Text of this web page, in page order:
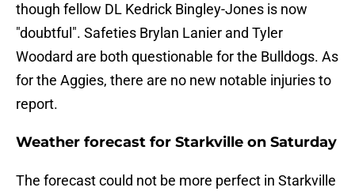
though fellow DL Kedrick Bingley-Jones is now
"doubtful". Safeties Brylan Lanier and Tyler
Woodard are both questionable for the Bulldogs. As
for the Aggies, there are no new notable injuries to
report.
Weather forecast for Starkville on Saturday
The forecast could not be more perfect in Starkville